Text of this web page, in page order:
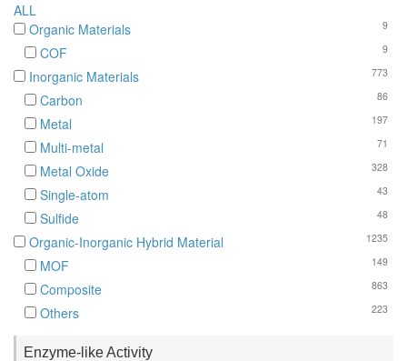
ALL
9
Organic Materials
9
COF
773
Inorganic Materials
86
Carbon
197
Metal
71
Multi-metal
328
Metal Oxide
43
Single-atom
48
Sulfide
1235
Organic-Inorganic Hybrid Material
149
MOF
863
Composite
223
Others
Enzyme-like Activity